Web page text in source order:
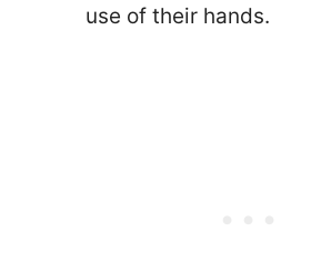
use of their hands.